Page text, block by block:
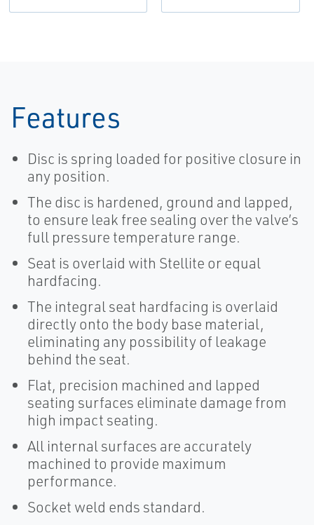
Features
Disc is spring loaded for positive closure in
any position.
The disc is hardened, ground and lapped,
to ensure leak free sealing over the valve’s
full pressure temperature range.
Seat is overlaid with Stellite or equal
hardfacing.
The integral seat hardfacing is overlaid
directly onto the body base material,
eliminating any possibility of leakage
behind the seat.
Flat, precision machined and lapped
seating surfaces eliminate damage from
high impact seating.
All internal surfaces are accurately
machined to provide maximum
performance.
Socket weld ends standard.